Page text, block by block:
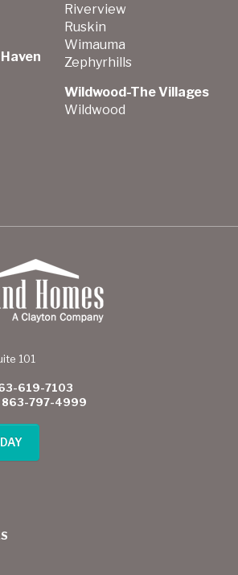
Riverview
Ruskin
Wimauma
Zephyrhills
Wildwood-The Villages
Wildwood
101
619-7103
863-797-4999